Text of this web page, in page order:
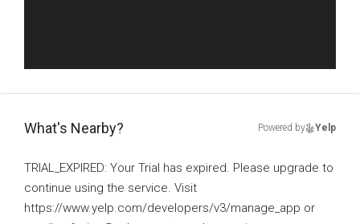
What's Nearby? Powered by Yelp
TRIAL_EXPIRED: Your Trial has expired. Please upgrade to
continue using the service. Visit
https://www.yelp.com/developers/v3/manage_app or